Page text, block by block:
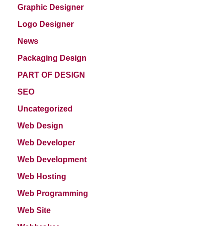
Graphic Designer
Logo Designer
News
Packaging Design
PART OF DESIGN
SEO
Uncategorized
Web Design
Web Developer
Web Development
Web Hosting
Web Programming
Web Site